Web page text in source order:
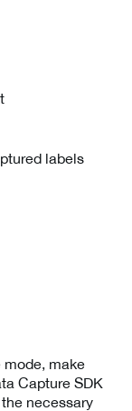
labels
mode, make
Capture SDK
necessary